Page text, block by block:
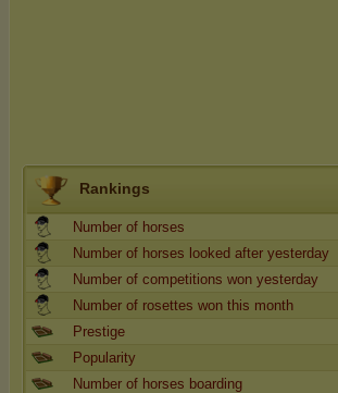
Rankings
Number of horses
Number of horses looked after yesterday
Number of competitions won yesterday
Number of rosettes won this month
Prestige
Popularity
Number of horses boarding